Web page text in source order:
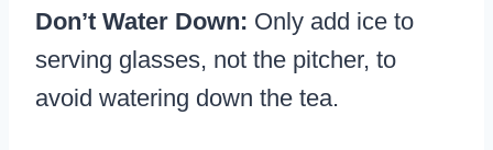
Don’t Water Down: Only add ice to
serving glasses, not the pitcher, to
avoid watering down the tea.